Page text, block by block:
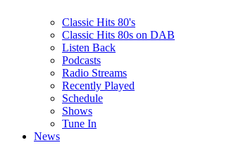
Classic Hits 80's
Classic Hits 80s on DAB
Listen Back
Podcasts
Radio Streams
Recently Played
Schedule
Shows
Tune In
News